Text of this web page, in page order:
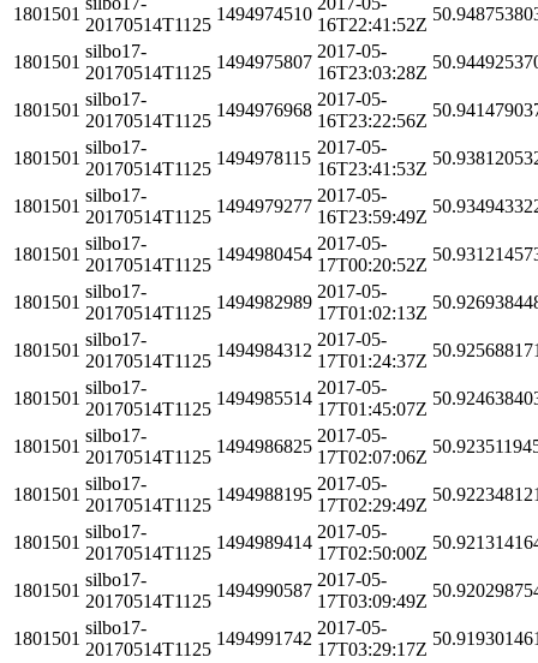
1801501
20170514T1125
1494974510
16T22:41:52Z
1801501
silbo17-
20170514T1125
1494975807
2017-05-
16T23:03:28Z
1801501
silbo17-
20170514T1125
1494976968
2017-05-
16T23:22:56Z
1801501
silbo17-
20170514T1125
1494978115
2017-05-
16T23:41:53Z
1801501
silbo17-
20170514T1125
1494979277
2017-05-
16T23:59:49Z
1801501
silbo17-
20170514T1125
1494980454
2017-05-
17T00:20:52Z
1801501
silbo17-
20170514T1125
1494982989
2017-05-
17T01:02:13Z
1801501
silbo17-
20170514T1125
1494984312
2017-05-
17T01:24:37Z
1801501
silbo17-
20170514T1125
1494985514
2017-05-
17T01:45:07Z
1801501
silbo17-
20170514T1125
1494986825
2017-05-
17T02:07:06Z
1801501
silbo17-
20170514T1125
1494988195
2017-05-
17T02:29:49Z
1801501
silbo17-
20170514T1125
1494989414
2017-05-
17T02:50:00Z
1801501
silbo17-
20170514T1125
1494990587
2017-05-
17T03:09:49Z
1801501
silbo17-
20170514T1125
1494991742
2017-05-
17T03:29:17Z